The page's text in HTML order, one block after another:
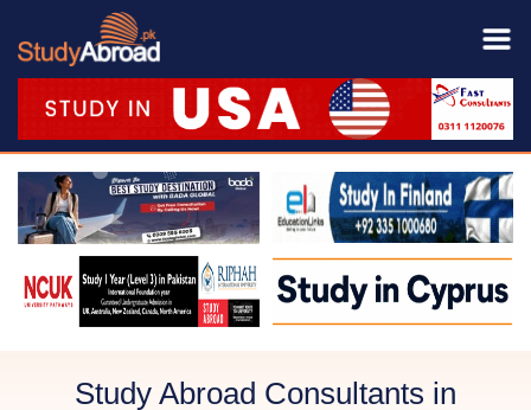
Study Abroad Consultants in